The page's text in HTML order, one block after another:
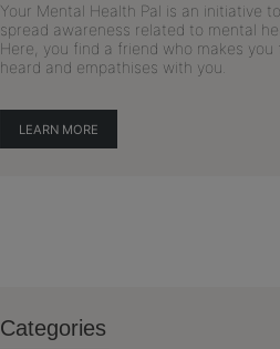
Your Mental Health Pal is an initiative to
spread awareness related to mental
Here, you find a friend who makes you
heard and empathises with you.
LEARN MORE
Categories